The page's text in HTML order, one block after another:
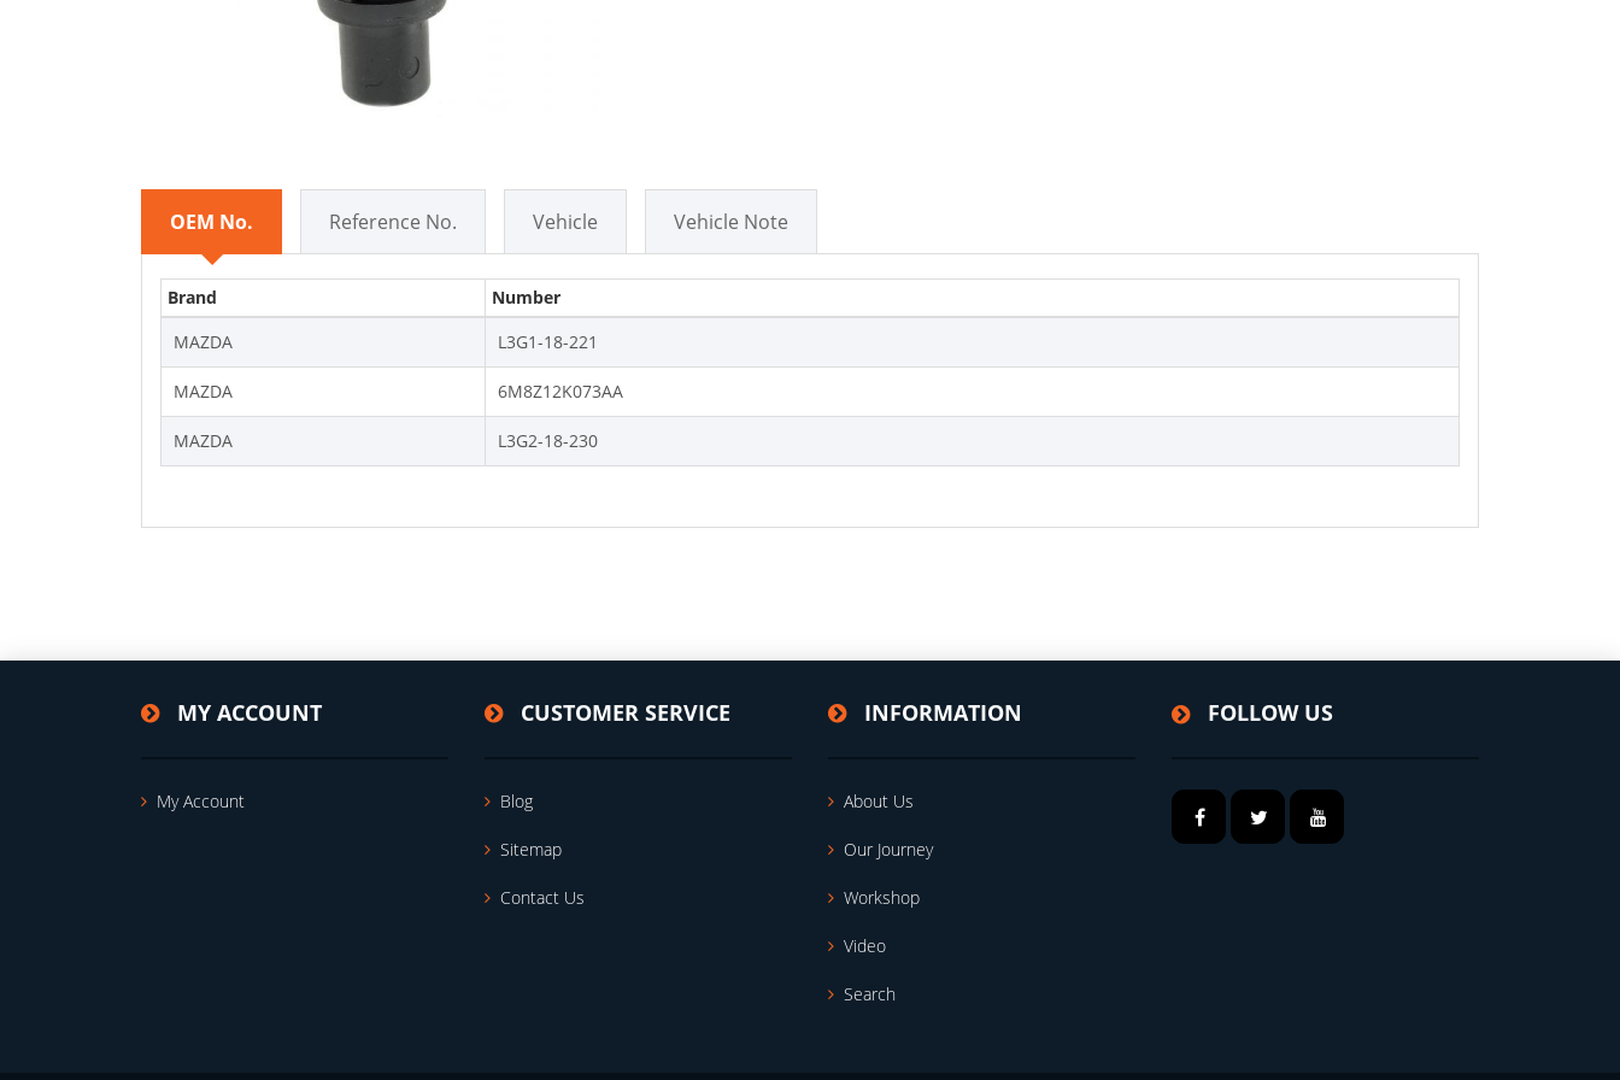
OEM No. Reference No. Vehicle Vehicle Note
Brand
Number
MAZDA
L3G1-18-221
MAZDA 6M8Z12K073AA
MAZDA L3G2-18-230
MY ACCOUNT
My Account
CUSTOMER SERVICE
Blog
Sitemap
Contact Us
INFORMATION
About Us
Our Journey
Workshop
Video
Search
FOLLOW US